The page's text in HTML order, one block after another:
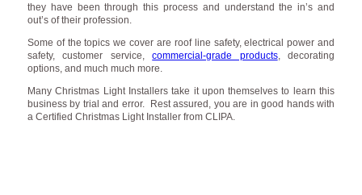
they have been through this process and understand the in’s and
out’s of their profession.
Some of the topics we cover are roof line safety, electrical power and
safety, customer service,commercial-grade products, decorating
options, and much much more.
Many Christmas Light Installers take it upon themselves to learn this
business by trial and error. Rest assured, you are in good hands with
a Certified Christmas Light Installer from CLIPA.